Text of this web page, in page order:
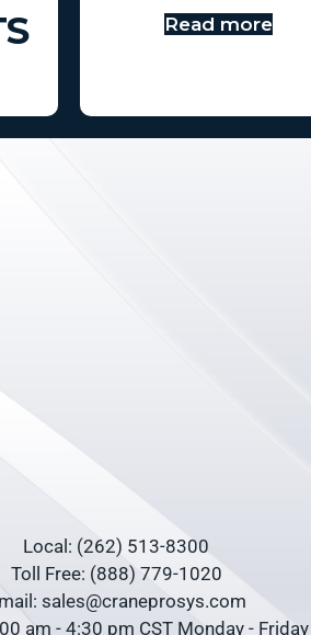
Read more
Local: (262) 513-8300
Toll Free: (888) 779-1020
sales@craneprosys.com
am - 4:30 pm CST Monday - Friday